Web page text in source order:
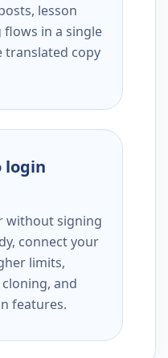
lesson
in a single
translated copy
login
without signing
connect your
limits,
and
features.